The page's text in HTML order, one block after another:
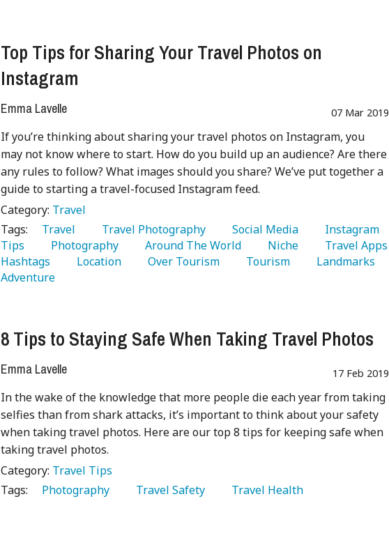
Top Tips for Sharing Your Travel Photos on
Instagram
Emma Lavelle 07 Mar 2019
If you’re thinking about sharing your travel photos on Instagram, you
may not know where to start. How do you build up an audience? Are there
any rules to follow? What images should you share? We’ve put together a
guide to starting a travel-focused Instagram feed.
Category: Travel
Tags:
   Travel
   Travel Photography
   Social Media
Tips
   Photography
   Around The World
   Niche
Hashtags
   Location
   Over Tourism
   Tourism
Adventure
8 Tips to Staying Safe When Taking Travel Photos
Emma Lavelle 17 Feb 2019
In the wake of the knowledge that more people die each year from taking
selfies than from shark attacks, it’s important to think about your safety
when taking travel photos. Here are our top 8 tips for keeping safe when
taking travel photos.
Category: Travel Tips
Tags:
   Photography
   Travel Safety
   Travel Health